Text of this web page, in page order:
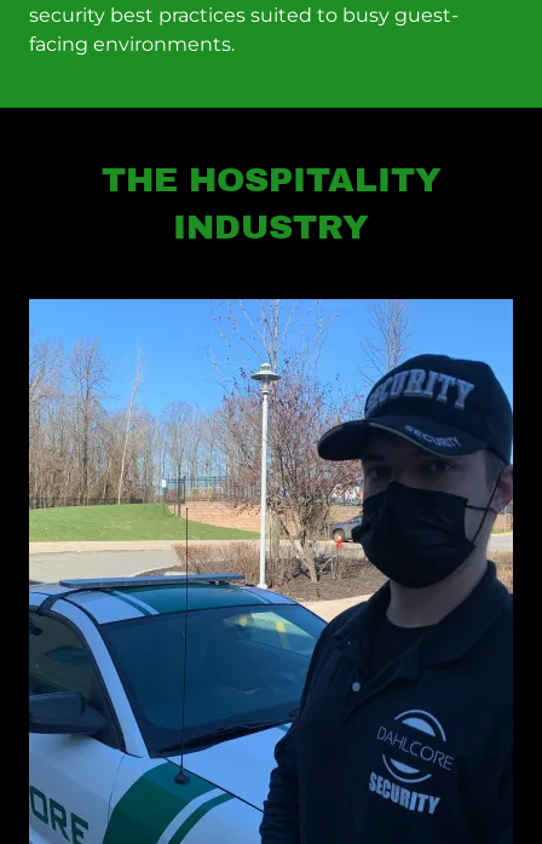
security best practices suited to busy guest-
facing environments.
THE HOSPITALITY
INDUSTRY